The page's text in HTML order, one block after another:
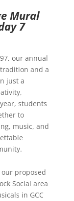
Mural
7
our annual
and a
just a
students
to
music, and
proposed
Social area
in GCC